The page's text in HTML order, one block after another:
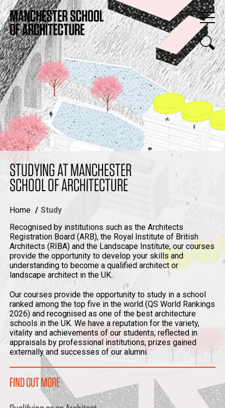
STUDYING AT MANCHESTER
SCHOOL OF ARCHITECTURE
Home
Study
Recognised by institutions such as the Architects
Registration Board (ARB), the Royal Institute of British
Architects (RIBA) and the Landscape Institute, our courses
provide the opportunity to develop your skills and
understanding to become a qualified architect or
landscape architect in the UK.
Our courses provide the opportunity to study in a school
ranked among the top five in the world (QS World Rankings
2026) and recognised as one of the best architecture
schools in the UK. We have a reputation for the variety,
vitality and achievements of our students, reflected in
appraisals by professional institutions, prizes gained
externally and successes of our alumni.
FIND OUT MORE